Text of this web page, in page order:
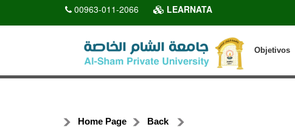
00963-011-2066 LEARNATA
Objetivos
Home Page Back